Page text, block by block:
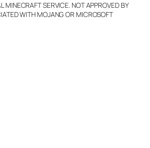
MINECRAFT SERVICE. NOT APPROVED BY
WITH MOJANG OR MICROSOFT